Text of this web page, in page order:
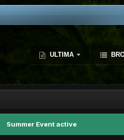
ULTIMA
Summer Event active